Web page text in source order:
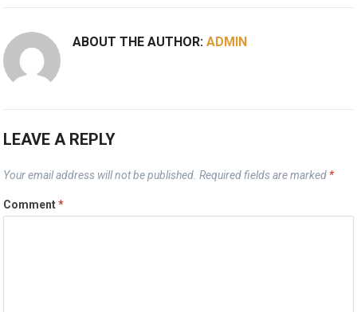
ABOUT THE AUTHOR:ADMIN
LEAVE A REPLY
Your email address will not be published. Required fields are marked *
Comment*